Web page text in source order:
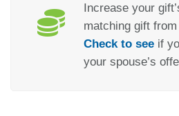
Increase your
matching gift
Check to see if
your spouse’s